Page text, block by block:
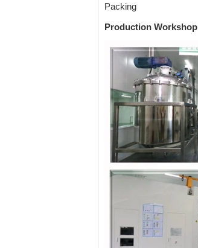
Packing
Production Workshop